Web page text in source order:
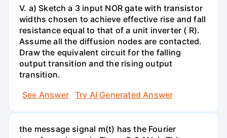
V. a) Sketch a 3 input NOR gate with transistor
widths chosen to achieve effective rise and fall
resistance equal to that of a unit inverter ( R).
Assume all the diffusion nodes are contacted.
Draw the equivalent circuit for the falling
output transition and the rising output
transition.
See Answer
Try AI Generated Answer
the message signal m(t) has the Fourier